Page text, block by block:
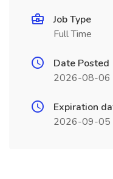
Job Type
Full Time
Date Posted
2026-08-06
Expiration
2026-09-05